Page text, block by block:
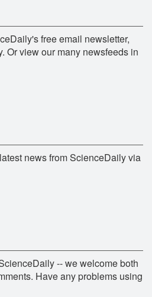
free email newsletter,
Or view our many newsfeeds in
news from ScienceDaily via
-- we welcome both
Have any problems using